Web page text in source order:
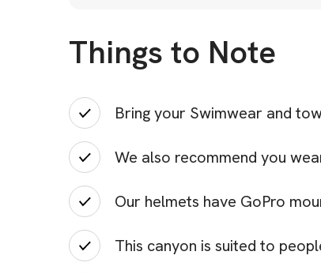
Things to Note
Bring your Swimwear and
We also recommend you
Our helmets have GoPro
This canyon is suited to